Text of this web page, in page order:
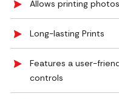
Allows printing
Long-lasting Prints
Features a user-
controls